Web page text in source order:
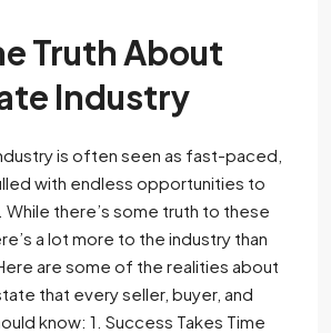
Truth About
Industry
is often seen as fast-paced,
with endless opportunities to
While there’s some truth to these
a lot more to the industry than
are some of the realities about
that every seller, buyer, and
know: 1. Success Takes Time